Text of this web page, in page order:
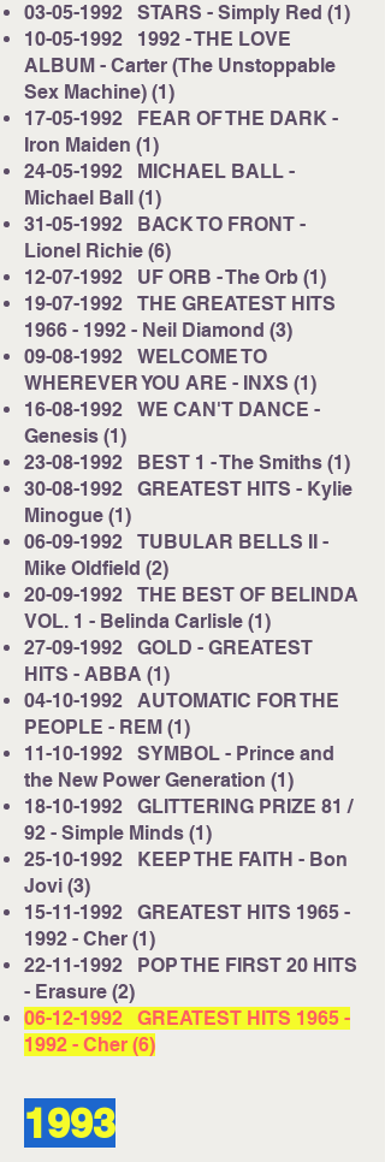
03-05-1992 STARS - Simply Red (1)
10-05-1992 1992 - THE LOVE
ALBUM - Carter (The Unstoppable
Sex Machine) (1)
17-05-1992 FEAR OF THE DARK -
Iron Maiden (1)
24-05-1992 MICHAEL BALL -
Michael Ball (1)
31-05-1992 BACK TO FRONT -
Lionel Richie (6)
12-07-1992 UF ORB - The Orb (1)
19-07-1992 THE GREATEST HITS
1966 - 1992 - Neil Diamond (3)
09-08-1992 WELCOME TO
WHEREVER YOU ARE - INXS (1)
16-08-1992 WE CAN'T DANCE -
Genesis (1)
23-08-1992 BEST 1 - The Smiths (1)
30-08-1992 GREATEST HITS - Kylie
Minogue (1)
06-09-1992 TUBULAR BELLS II -
Mike Oldfield (2)
20-09-1992 THE BEST OF BELINDA
VOL. 1 - Belinda Carlisle (1)
27-09-1992 GOLD - GREATEST
HITS - ABBA (1)
04-10-1992 AUTOMATIC FOR THE
PEOPLE - REM (1)
11-10-1992 SYMBOL - Prince and
the New Power Generation (1)
18-10-1992 GLITTERING PRIZE 81 /
92 - Simple Minds (1)
25-10-1992 KEEP THE FAITH - Bon
Jovi (3)
15-11-1992 GREATEST HITS 1965 -
1992 - Cher (1)
22-11-1992 POP THE FIRST 20 HITS
- Erasure (2)
06-12-1992 GREATEST HITS 1965 -
1992 - Cher (6)
1993